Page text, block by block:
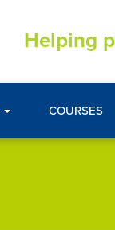
Helping
COURSES